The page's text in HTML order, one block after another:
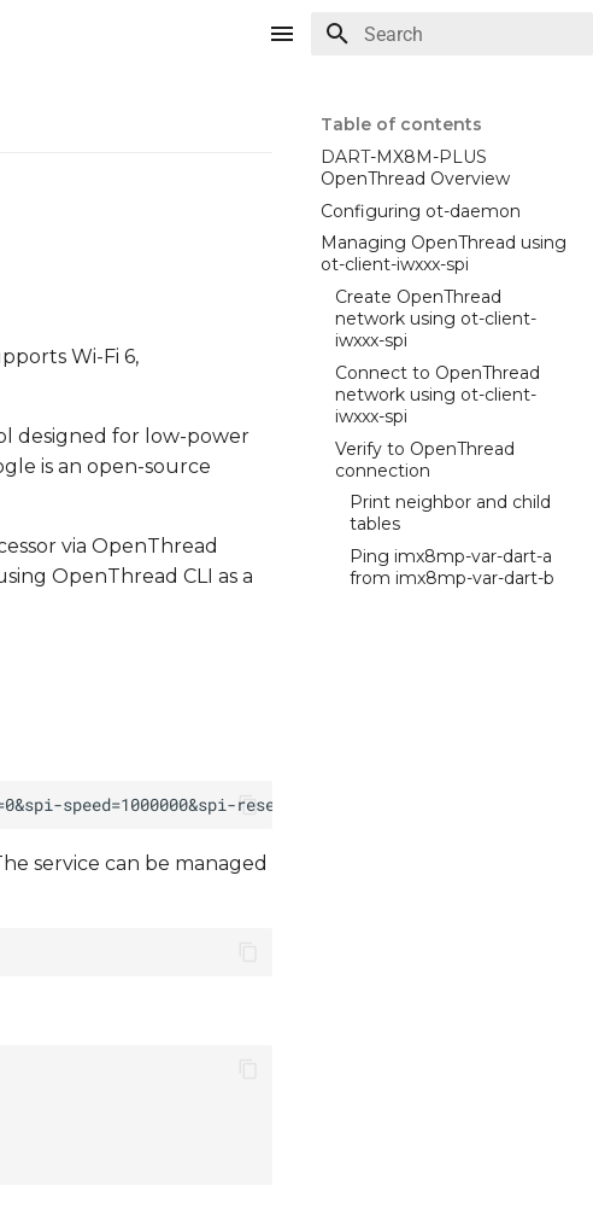
Table of contents
DART-MX8M-PLUS
OpenThread Overview
Configuring ot-daemon
Managing OpenThread using
ot-client-iwxxx-spi
Create OpenThread
network using ot-client-
iwxxx-spi
Connect to OpenThread
network using ot-client-
iwxxx-spi
Verify to OpenThread
connection
Print neighbor and child
tables
Ping imx8mp-var-dart-a
from imx8mp-var-dart-b
Wi-Fi 6,
designed for low-power
is an open-source
via OpenThread
OpenThread CLI as a
service can be managed